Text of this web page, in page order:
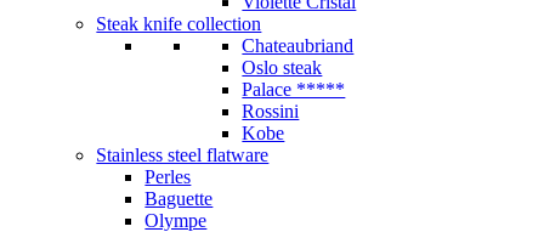
Steak knife collection
Chateaubriand
Oslo steak
Palace *****
Rossini
Kobe
Stainless steel flatware
Perles
Baguette
Olympe